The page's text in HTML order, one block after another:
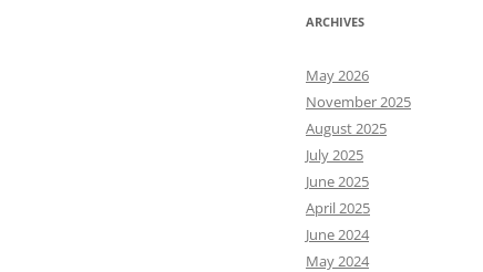
ARCHIVES
May 2026
November 2025
August 2025
July 2025
June 2025
April 2025
June 2024
May 2024